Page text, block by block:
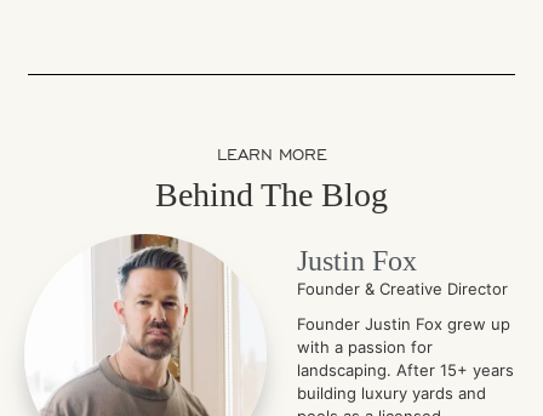
LEARN MORE
Behind The Blog
Justin Fox
Founder & Creative Director
Founder Justin Fox grew up
with a passion for
landscaping. After 15+ years
building luxury yards and